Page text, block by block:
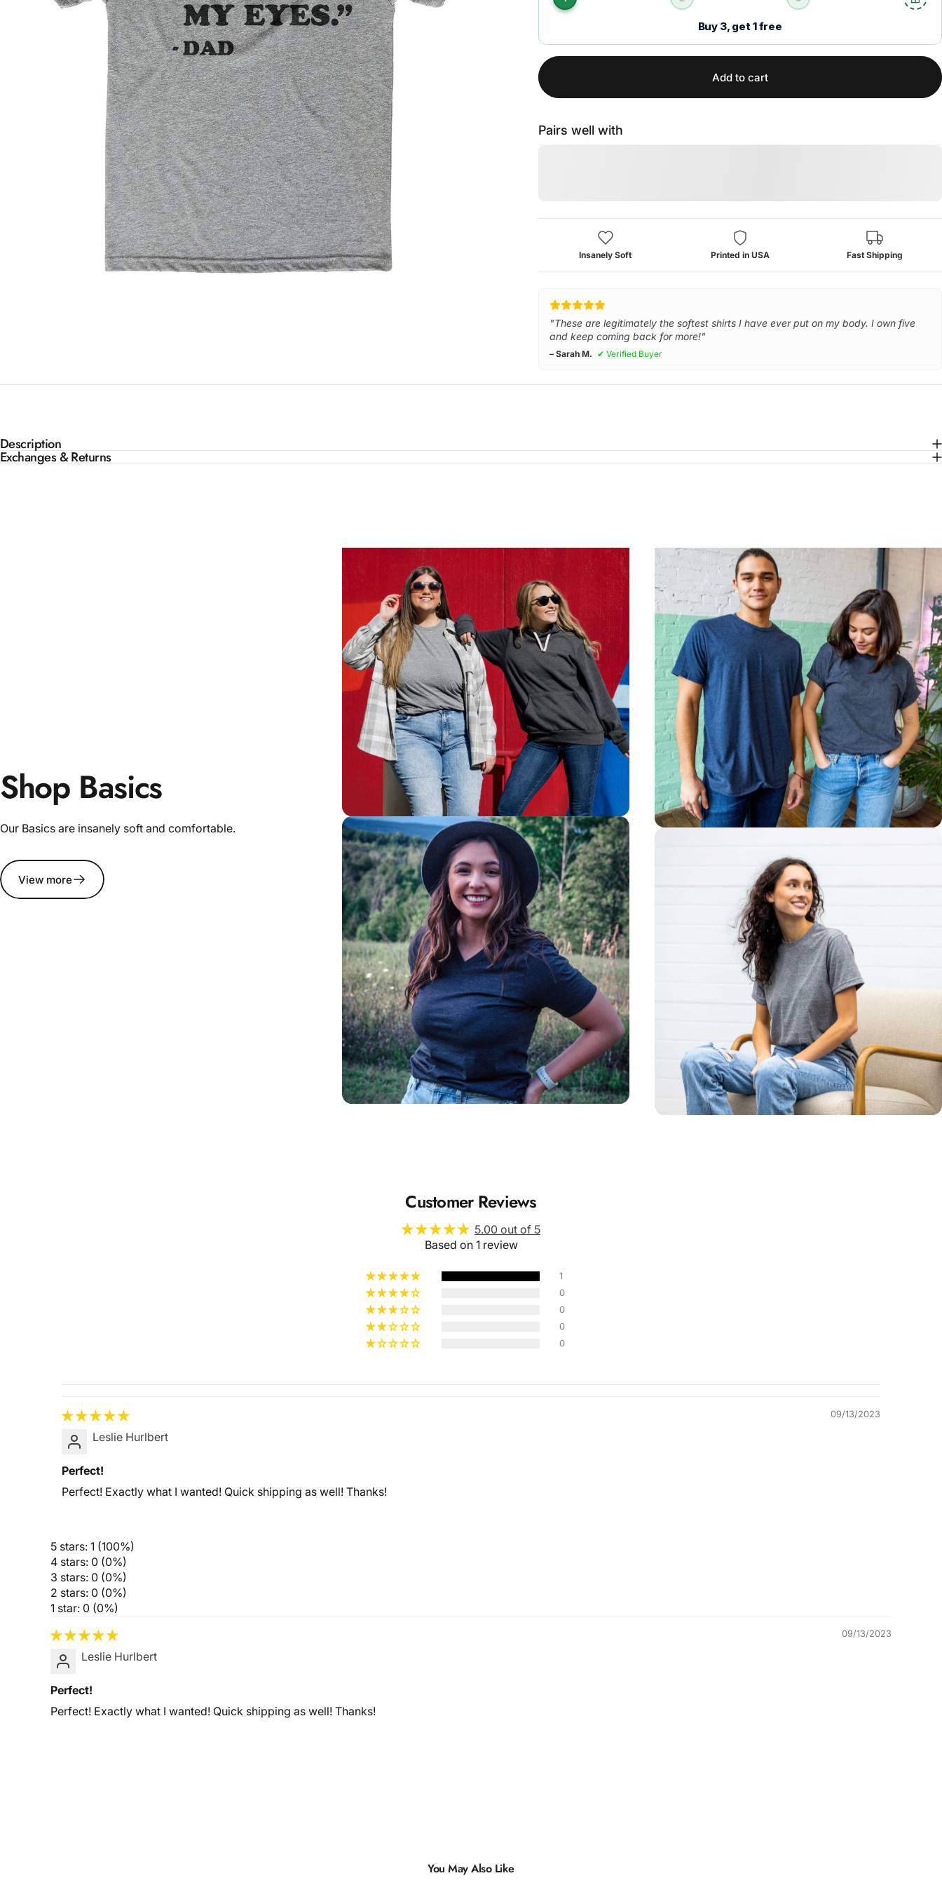
Buy 3, get 1 free
Add to cart
Pairs well with
Insanely Soft Printed in USA Fast Shipping
"These are legitimately the softest shirts I have ever put on my body. I own five
and keep coming back for more!"
– Sarah M. ✔ Verified Buyer
Description
Exchanges & Returns
Shop Basics
Our Basics are insanely soft and comfortable.
View more
Insanely
Soft Unisex
Sizing
Customer Reviews
5.00 out of 5
Based on 1 review
1
0
0
0
0
09/13/2023
Leslie Hurlbert
Perfect!
Perfect! Exactly what I wanted! Quick shipping as well! Thanks!
5 stars: 1 (100%)
4 stars: 0 (0%)
3 stars: 0 (0%)
2 stars: 0 (0%)
1 star: 0 (0%)
09/13/2023
Leslie Hurlbert
Perfect!
Perfect! Exactly what I wanted! Quick shipping as well! Thanks!
You May Also Like